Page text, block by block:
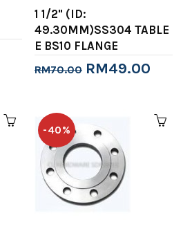
1 1/2" (ID:
49.30MM)SS304 TABLE
E BS10 FLANGE
RM70.00 RM49.00
-40%